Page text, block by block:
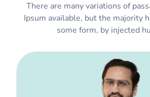
There are many variations of
Ipsum available, but the majority
some form, by injected